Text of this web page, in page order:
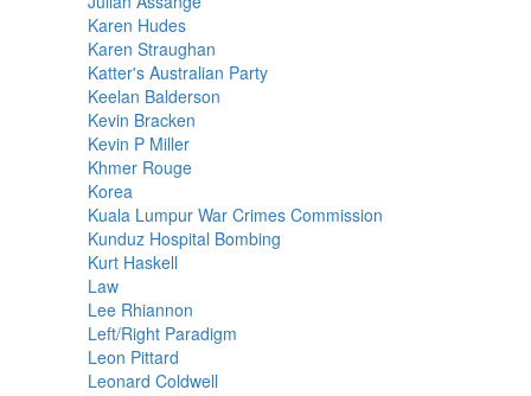
Karen Hudes
Karen Straughan
Katter's Australian Party
Keelan Balderson
Kevin Bracken
Kevin P Miller
Khmer Rouge
Korea
Kuala Lumpur War Crimes Commission
Kunduz Hospital Bombing
Kurt Haskell
Law
Lee Rhiannon
Left/Right Paradigm
Leon Pittard
Leonard Coldwell